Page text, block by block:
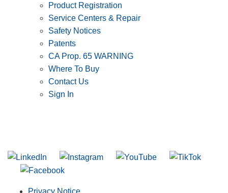
Product Registration
Service Centers & Repair
Safety Notices
Patents
CA Prop. 65 WARNING
Where To Buy
Contact Us
Sign In